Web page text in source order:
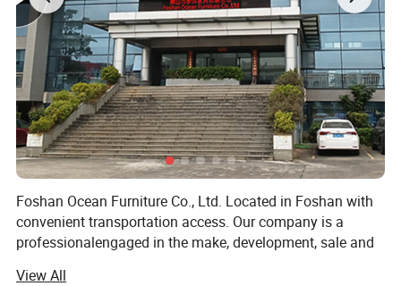
Foshan Ocean Furniture Co., Ltd. Located in Foshan with
convenient transportation access. Our company is a
professionalengaged in the make, development, sale and
View All